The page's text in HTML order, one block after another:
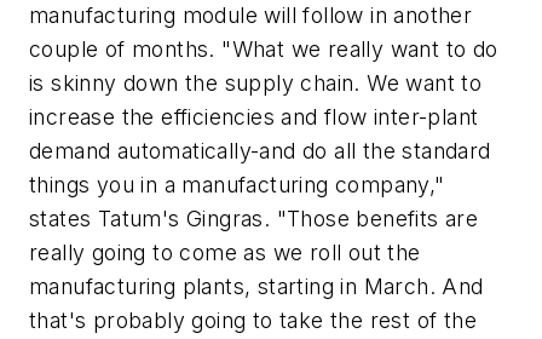
manufacturing module will follow in another
couple of months. "What we really want to do
is skinny down the supply chain. We want to
increase the efficiencies and flow inter-plant
demand automatically-and do all the standard
things you in a manufacturing company,"
states Tatum's Gingras. "Those benefits are
really going to come as we roll out the
manufacturing plants, starting in March. And
that's probably going to take the rest of the